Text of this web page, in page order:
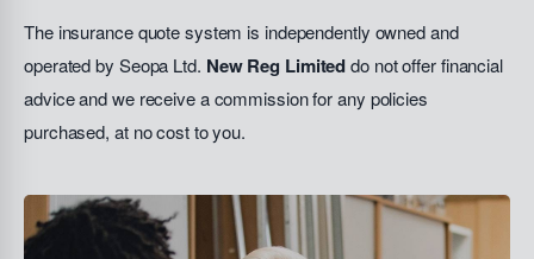
The insurance quote system is independently owned and
operated by Seopa Ltd. New Reg Limiteddo not offer financial
advice and we receive a commission for any policies
purchased, at no cost to you.